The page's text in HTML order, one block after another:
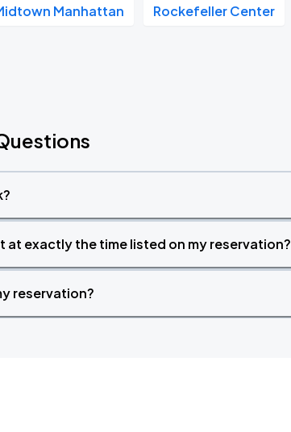
Manhattan Rockefeller Center
at exactly the time listed on my reservation?
reservation?